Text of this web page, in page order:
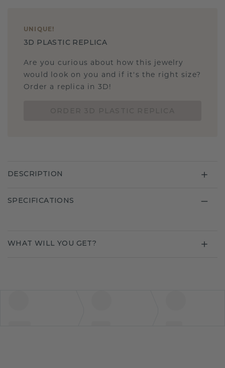
UNIQUE !
3D PLASTIC REPLICA
Are you curious about how this jewelry
would look on you and if it's the right size?
Order a replica in 3D!
DESCRIPTION
SPECIFICATIONS
WHAT WILL YOU GET?